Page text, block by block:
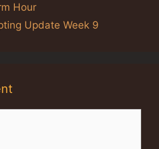
Hour
Update Week 9